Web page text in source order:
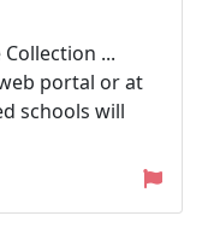
...
portal or at
schools will